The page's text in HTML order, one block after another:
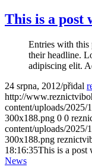
This is a post
Entries with this
their headline.
adipiscing elit.
24 srpna, 2012/přidal
http://
content/uploads/
300x188.png 0 0
content/uploads/
300x188.png
18:16:35This is a post
News